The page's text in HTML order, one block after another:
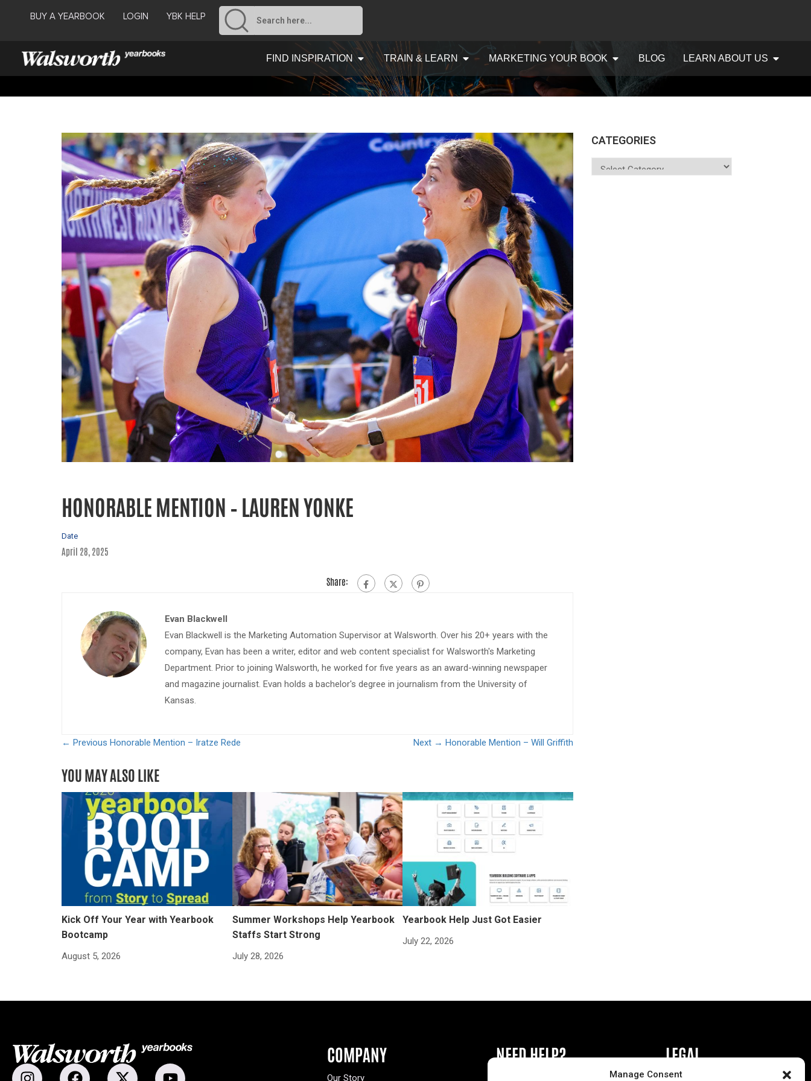
Manage Consent
BUY A YEARBOOK LOGIN YBK HELP
FIND INSPIRATION TRAIN & LEARN MARKETING YOUR BOOK BLOG LEARN ABOUT US
HONORABLE MENTION – LAUREN YONKE
Date
April 28, 2025
Share:
Evan Blackwell
Evan Blackwell is the Marketing Automation Supervisor at Walsworth. Over his 20+ years with the
company, Evan has been a writer, editor and web content specialist for Walsworth's Marketing
Department. Prior to joining Walsworth, he worked for five years as an award-winning newspaper
and magazine journalist. Evan holds a bachelor's degree in journalism from the University of
Kansas.
← Previous Honorable Mention – Iratze Rede Next → Honorable Mention – Will Griffith
YOU MAY ALSO LIKE
Kick Off Your Year with Yearbook
Bootcamp
August 5, 2026
Summer Workshops Help Yearbook
Staffs Start Strong
July 28, 2026
Yearbook Help Just Got Easier
July 22, 2026
CATEGORIES
COMPANY
Our Story
NEED HELP? LEGAL
Privacy Policy